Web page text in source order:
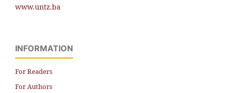
www.untz.ba
INFORMATION
For Readers
For Authors